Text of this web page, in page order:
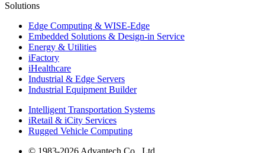
Solutions
Edge Computing & WISE-Edge
Embedded Solutions & Design-in Service
Energy & Utilities
iFactory
iHealthcare
Industrial & Edge Servers
Industrial Equipment Builder
Intelligent Transportation Systems
iRetail & iCity Services
Rugged Vehicle Computing